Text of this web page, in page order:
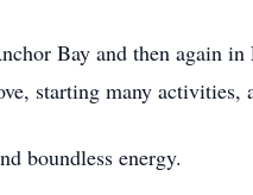
Bay and then again
starting many activities,
boundless energy.